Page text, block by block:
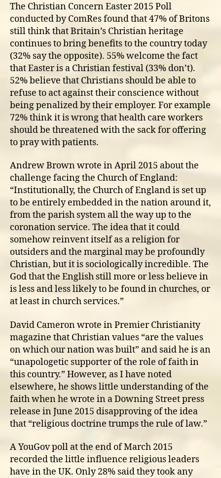
The Christian Concern Easter 2015 Poll
conducted by ComRes found that 47% of Britons
still think that Britain’s Christian heritage
continues to bring benefits to the country today
(32% say the opposite). 55% welcome the fact
that Easter is a Christian festival (33% don’t).
52% believe that Christians should be able to
refuse to act against their conscience without
being penalized by their employer. For example
72% think it is wrong that health care workers
should be threatened with the sack for offering
to pray with patients.
Andrew Brown wrote in April 2015 about the
challenge facing the Church of England:
“Institutionally, the Church of England is set up
to be entirely embedded in the nation around it,
from the parish system all the way up to the
coronation service. The idea that it could
somehow reinvent itself as a religion for
outsiders and the marginal may be profoundly
Christian, but it is sociologically incredible. The
God that the English still more or less believe in
is less and less likely to be found in churches, or
at least in church services.”
David Cameron wrote in Premier Christianity
magazine that Christian values “are the values
on which our nation was built” and said he is an
“unapologetic supporter of the role of faith in
this country.” However, as I have noted
elsewhere, he shows little understanding of the
faith when he wrote in a Downing Street press
release in June 2015 disapproving of the idea
that “religious doctrine trumps the rule of law.”
A YouGov poll at the end of March 2015
recorded the little influence religious leaders
have in the UK. Only 28% said they took any